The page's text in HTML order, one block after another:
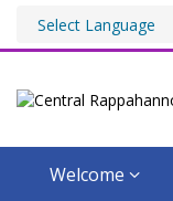
Welcome